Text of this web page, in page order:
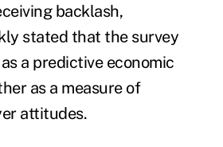
backlash,
stated that the survey
a predictive economic
as a measure of
attitudes.